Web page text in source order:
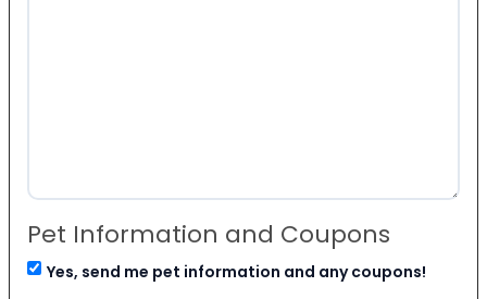
Pet Information and Coupons
Yes, send me pet information and any coupons!